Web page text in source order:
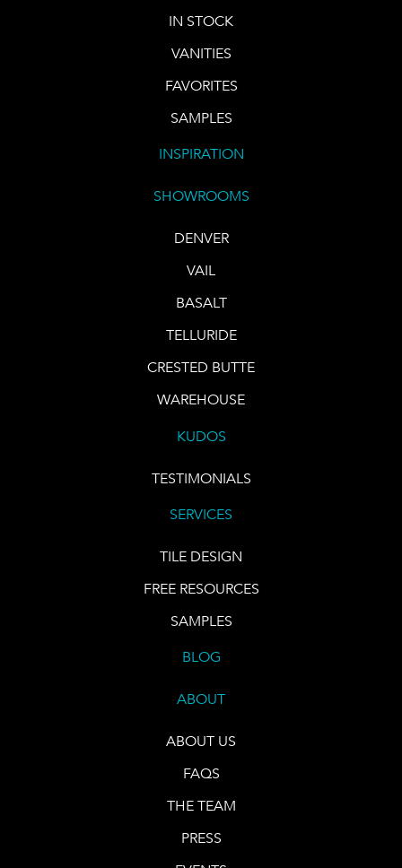
IN STOCK
VANITIES
FAVORITES
SAMPLES
INSPIRATION
SHOWROOMS
DENVER
VAIL
BASALT
TELLURIDE
CRESTED BUTTE
WAREHOUSE
KUDOS
TESTIMONIALS
SERVICES
TILE DESIGN
FREE RESOURCES
SAMPLES
BLOG
ABOUT
ABOUT US
FAQS
THE TEAM
PRESS